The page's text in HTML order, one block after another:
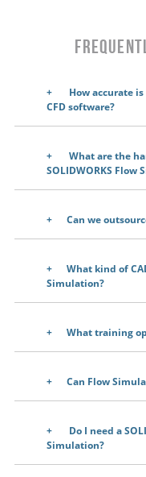
How accurate
CFD software?
What are the
SOLIDWORKS Flow
Can we
What kind of
Simulation?
What training
Can Flow
Do I need a
Simulation?